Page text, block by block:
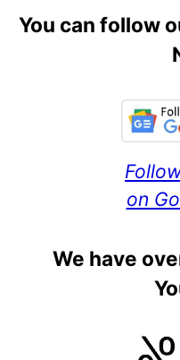
You can follow
on
We have